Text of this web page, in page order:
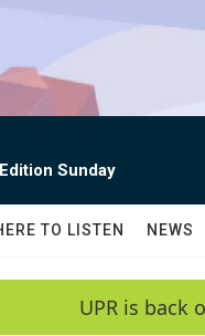
Sunday
TO LISTEN NEWS
UPR is back